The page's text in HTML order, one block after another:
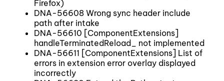
Firefox)
DNA-56608 Wrong sync header include
path after intake
DNA-56610 [ComponentExtensions]
handleTerminatedReload_ not implemented
DNA-56611 [ComponentExtensions] List of
errors in extension error overlay displayed
incorrectly